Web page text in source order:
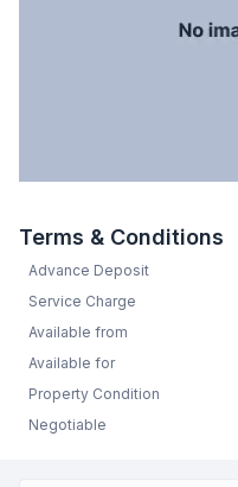
Terms & Conditions
Advance Deposit
Service Charge
Available from
Available for
Property Condition
Negotiable